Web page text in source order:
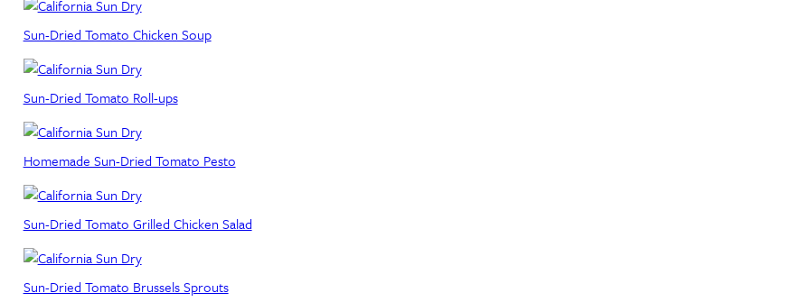
Sun-Dried Tomato Chicken Soup
Sun-Dried Tomato Roll-ups
Homemade Sun-Dried Tomato Pesto
Sun-Dried Tomato Grilled Chicken Salad
Sun-Dried Tomato Brussels Sprouts